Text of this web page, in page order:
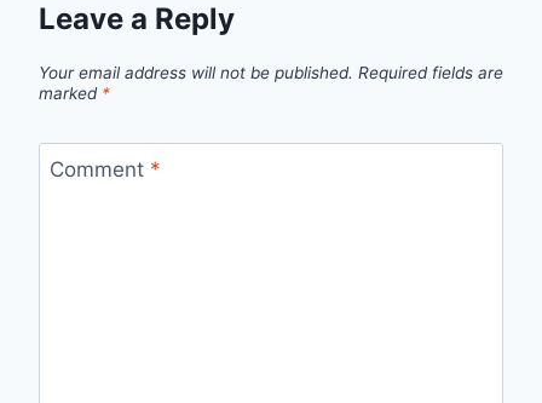
Leave a Reply
Your email address will not be published. Required fields are
marked *
Comment *